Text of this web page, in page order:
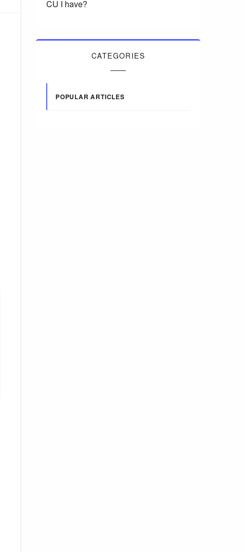
CU I have?
CATEGORIES
POPULAR ARTICLES